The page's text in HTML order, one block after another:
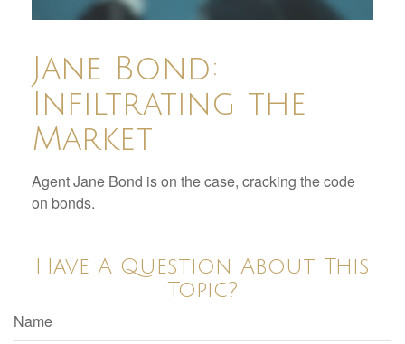
Jane Bond:
Infiltrating the
Market
Agent Jane Bond is on the case, cracking the code
on bonds.
Have A Question About This
Topic?
Name